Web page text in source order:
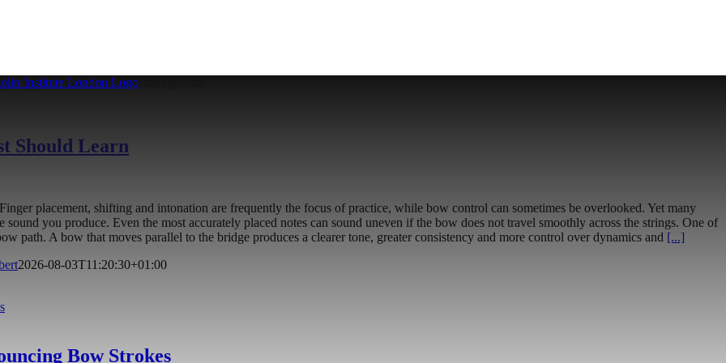
Should Learn
placement, shifting and intonation are frequently the focus of practice, while bow control can sometimes be overlooked. Yet many
you produce. Even the most accurately placed notes can sound uneven if the bow does not travel smoothly across the strings. One of
path. A bow that moves parallel to the bridge produces a clearer tone, greater consistency and more control over dynamics and [...]
2026-08-03T11:20:30+01:00
Bow Strokes